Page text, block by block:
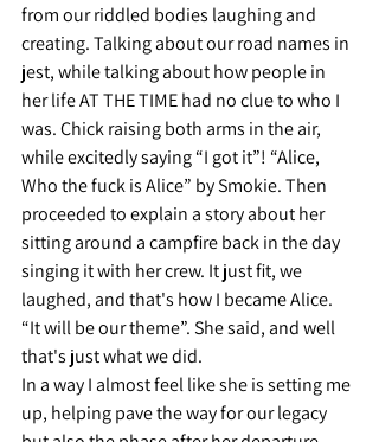
from our riddled bodies laughing and
creating. Talking about our road names in
jest, while talking about how people in
her life AT THE TIME had no clue to who I
was. Chick raising both arms in the air,
while excitedly saying “I got it”! “Alice,
Who the fuck is Alice” by Smokie. Then
proceeded to explain a story about her
sitting around a campfire back in the day
singing it with her crew. It just fit, we
laughed, and that's how I became Alice.
“It will be our theme”. She said, and well
that's just what we did.
In a way I almost feel like she is setting me
up, helping pave the way for our legacy